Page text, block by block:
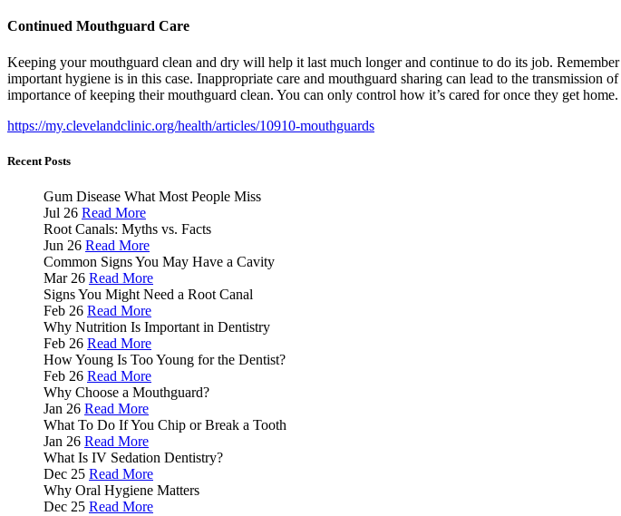
Continued Mouthguard Care
Keeping your mouthguard clean and dry will help it last much longer and continue to do its job.
important hygiene is in this case. Inappropriate care and mouthguard sharing can lead to the
importance of keeping their mouthguard clean. You can only control how it’s cared for once they get
https://my.clevelandclinic.org/health/articles/10910-mouthguards
Recent Posts
Gum Disease What Most People Miss
Jul 26 Read More
Root Canals: Myths vs. Facts
Jun 26 Read More
Common Signs You May Have a Cavity
Mar 26 Read More
Signs You Might Need a Root Canal
Feb 26 Read More
Why Nutrition Is Important in Dentistry
Feb 26 Read More
How Young Is Too Young for the Dentist?
Feb 26 Read More
Why Choose a Mouthguard?
Jan 26 Read More
What To Do If You Chip or Break a Tooth
Jan 26 Read More
What Is IV Sedation Dentistry?
Dec 25 Read More
Why Oral Hygiene Matters
Dec 25 Read More